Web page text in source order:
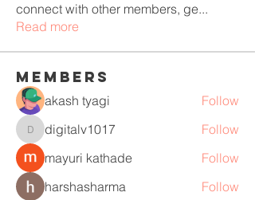
connect with other members, ge...
Read more
Members
akash tyagi Follow
digitalv1017
digitalv1017
Follow
mayuri kathade
Follow
harshasharma
Follow